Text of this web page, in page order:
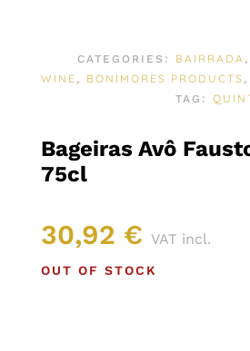
CATEGORIES: BAIRRADA ,
WINE , BONIMORES PRODUCTS ,
TAG:
Bageiras Avô
75cl
30,92 € VAT incl.
OUT OF STOCK